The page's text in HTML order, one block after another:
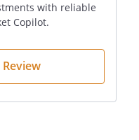
with reliable
Copilot.